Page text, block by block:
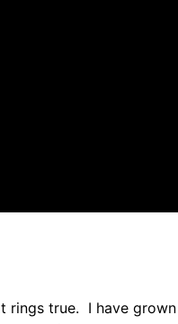
true. I have